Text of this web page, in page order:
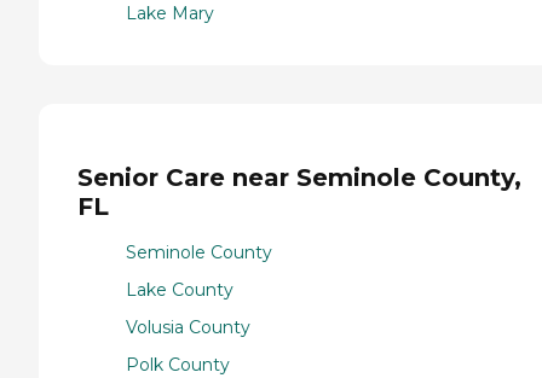
Lake Mary
Senior Care near Seminole County,
FL
Seminole County
Lake County
Volusia County
Polk County